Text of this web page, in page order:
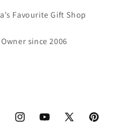
Favourite Gift Shop
since 2006
InstagramYouTube
X
Pinterest